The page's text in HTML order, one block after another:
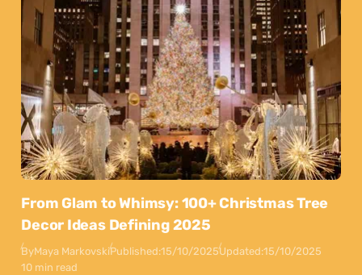
From Glam to Whimsy: 100+ Christmas Tree
Decor Ideas Defining 2025
ByMaya MarkovskiPublished:15/10/2025Updated:15/10/2025
10 min read